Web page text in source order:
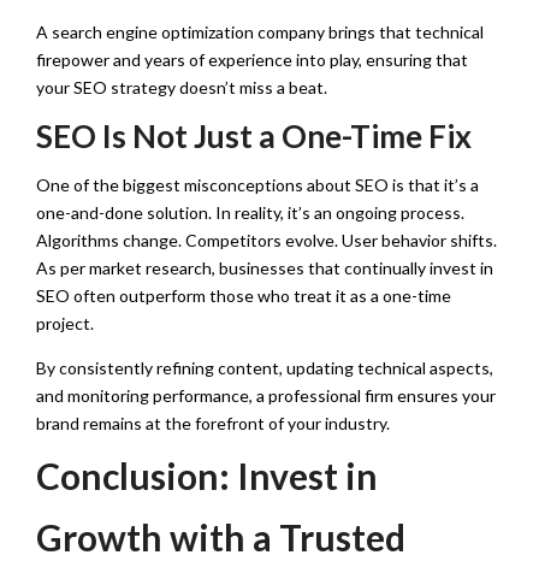
A search engine optimization company brings that technical
firepower and years of experience into play, ensuring that
your SEO strategy doesn’t miss a beat.
SEO Is Not Just a One-Time Fix
One of the biggest misconceptions about SEO is that it’s a
one-and-done solution. In reality, it’s an ongoing process.
Algorithms change. Competitors evolve. User behavior shifts.
As per market research, businesses that continually invest in
SEO often outperform those who treat it as a one-time
project.
By consistently refining content, updating technical aspects,
and monitoring performance, a professional firm ensures your
brand remains at the forefront of your industry.
Conclusion: Invest in
Growth with a Trusted